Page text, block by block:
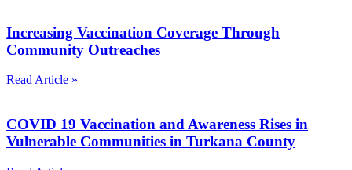
Increasing Vaccination Coverage Through
Community Outreaches
Read Article »
COVID 19 Vaccination and Awareness Rises in
Vulnerable Communities in Turkana County